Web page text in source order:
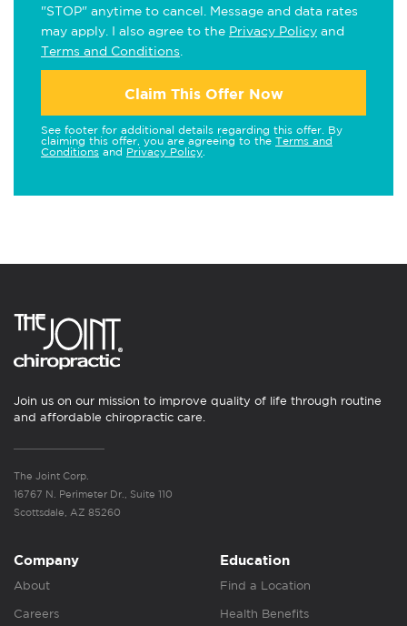
"STOP" anytime to cancel. Message and data rates
may apply. I also agree to the Privacy Policy and
Terms and Conditions
Claim This Offer Now
See footer for additional details regarding this offer. By
claiming this offer, you are agreeing to the Terms and
Conditions and Privacy Policy
Join us on our mission to improve quality of life through routine
and affordable chiropractic care.
The Joint Corp.
16767 N. Perimeter Dr., Suite 110
Scottsdale, AZ 85260
Company
About
Careers
Education
Find a Location
Health Benefits